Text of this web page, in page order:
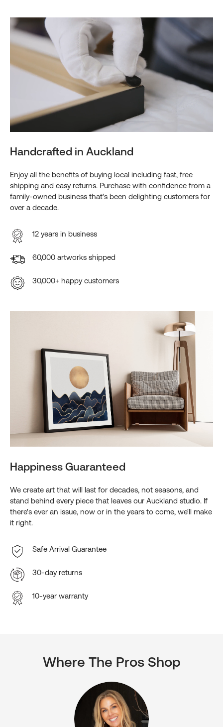
Handcrafted in Auckland
Enjoy all the benefits of buying local including fast, free
shipping and easy returns. Purchase with confidence from a
family-owned business that's been delighting customers for
over a decade.
12 years in business
60,000 artworks shipped
30,000+ happy customers
Happiness Guaranteed
We create art that will last for decades, not seasons, and
stand behind every piece that leaves our Auckland studio. If
there's ever an issue, now or in the years to come, we'll make
it right.
Safe Arrival Guarantee
30-day returns
10-year warranty
Where The Pros Shop